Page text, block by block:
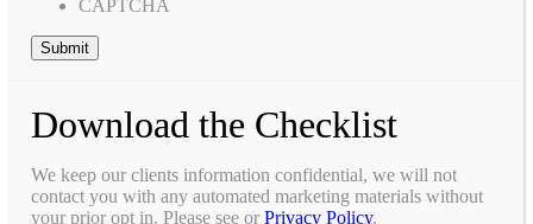
CAPTCHA
Download the Checklist
We keep our clients information confidential, we will not
contact you with any automated marketing materials without
your prior opt in. Please see or Privacy Policy.